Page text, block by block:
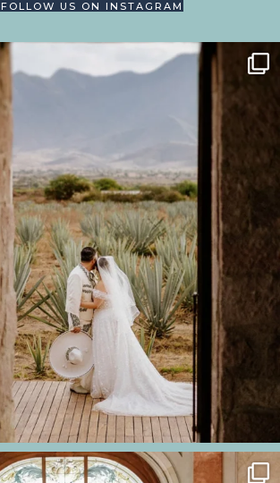
FOLLOW US ON INSTAGRAM